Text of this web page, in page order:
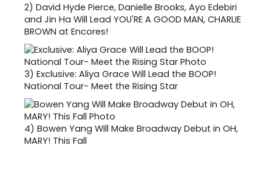
2) David Hyde Pierce, Danielle Brooks, Ayo Edebiri
and Jin Ha Will Lead YOU'RE A GOOD MAN, CHARLIE
BROWN at Encores!
3) Exclusive: Aliya Grace Will Lead the BOOP!
National Tour- Meet the Rising Star
4) Bowen Yang Will Make Broadway Debut in OH,
MARY! This Fall